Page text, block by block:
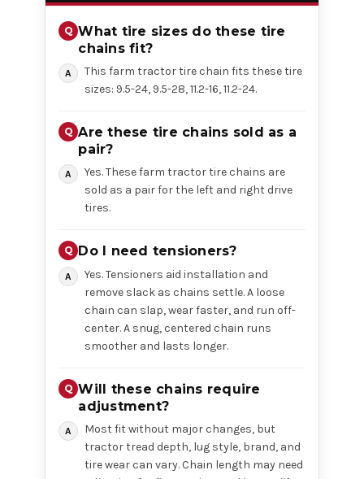
What tire sizes do these tire
chains fit?
This farm tractor tire chain fits these tire
sizes: 9.5-24, 9.5-28, 11.2-16, 11.2-24.
Are these tire chains sold as a
pair?
Yes. These farm tractor tire chains are
sold as a pair for the left and right drive
tires.
Do I need tensioners?
Yes. Tensioners aid installation and
remove slack as chains settle. A loose
chain can slap, wear faster, and run off-
center. A snug, centered chain runs
smoother and lasts longer.
Will these chains require
adjustment?
Most fit without major changes, but
tractor tread depth, lug style, brand, and
tire wear can vary. Chain length may need